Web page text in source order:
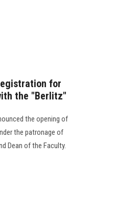
for
the "Berlitz"
the opening of
the patronage of
Dean of the Faculty.